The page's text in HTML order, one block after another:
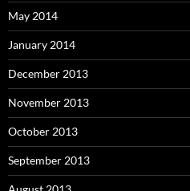
May 2014
January 2014
December 2013
November 2013
October 2013
September 2013